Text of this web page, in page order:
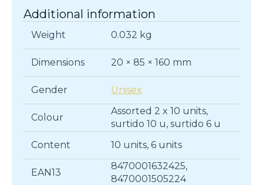
Additional information
Weight 0.032 kg
Dimensions 20 × 85 × 160 mm
Gender Unisex
Colour
Assorted 2 x 10 units,
surtido 10 u, surtido 6 u
Content
10 units, 6 units
EAN13
8470001632425,
8470001505224